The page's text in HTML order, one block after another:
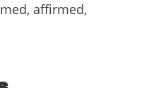
affirmed,